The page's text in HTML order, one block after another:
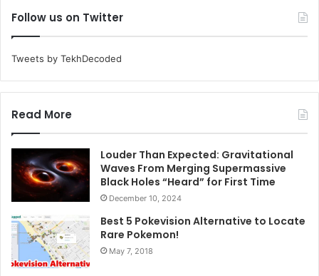
Follow us on Twitter
Tweets by TekhDecoded
Read More
Louder Than Expected: Gravitational
Waves From Merging Supermassive
Black Holes “Heard” for First Time
December 10, 2024
Best 5 Pokevision Alternative to Locate
Rare Pokemon!
May 7, 2018